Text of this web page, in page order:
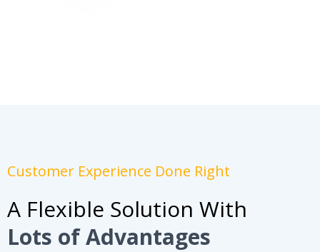
Customer Experience Done Right
A Flexible Solution With
Lots of Advantages